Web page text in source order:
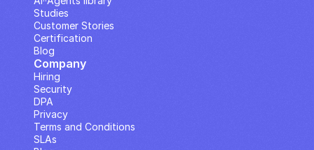
Company
Hiring
Security
DPA
Privacy
Terms and Conditions
SLAs
Studies
Customer Stories
Blog
Certification